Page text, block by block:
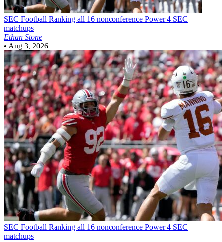
SEC Football Ranking all 16 nonconference Power 4 SEC
matchups
Ethan Stone
• Aug 3, 2026
SEC Football Ranking all 16 nonconference Power 4 SEC
matchups